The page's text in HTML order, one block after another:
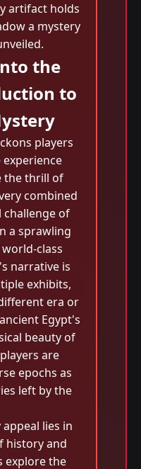
artifact holds
a mystery
the
to
players
the thrill of
combined
of
a sprawling
class
narrative is
exhibits,
era or
Egypt's
beauty of
are
epochs as
left by the
lies in
history and
explore the